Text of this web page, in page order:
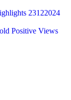
23122024
Positive Views